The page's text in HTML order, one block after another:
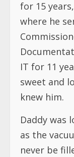
for 15
where he
IT for 11
sweet and
knew him.
Daddy was
as the
never be